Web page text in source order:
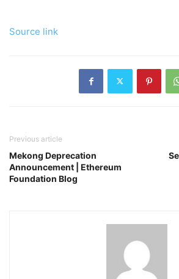
Source link
Previous article
Mekong Deprecation
Announcement | Ethereum
Foundation Blog